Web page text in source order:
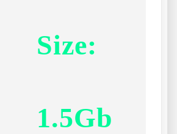
Size:
1.5Gb